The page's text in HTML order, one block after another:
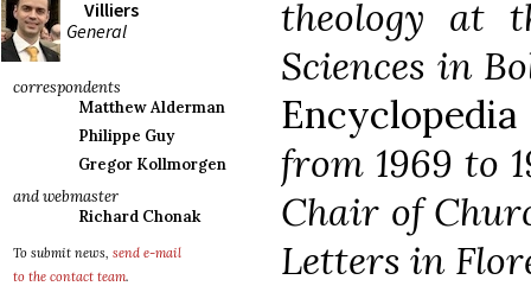
Villiers
General
correspondents
Matthew Alderman
Philippe Guy
Gregor Kollmorgen
and webmaster
Richard Chonak
To submit news, send e-mail
to the contact team.
theology at
Sciences in
from 1969 to
Chair of
Letters in